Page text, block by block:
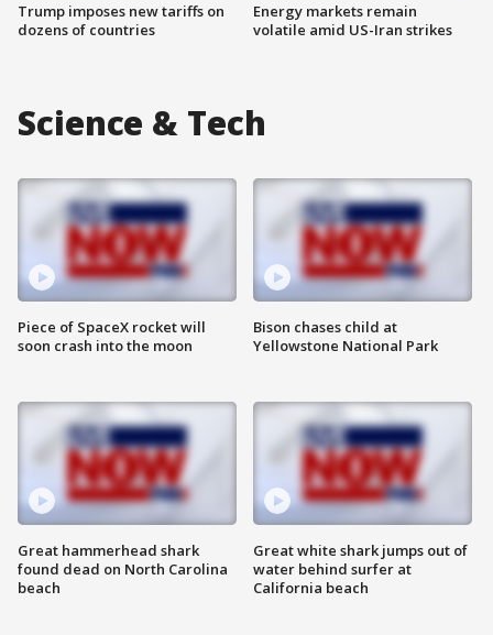
Trump imposes new tariffs on
dozens of countries
Energy markets remain
volatile amid US-Iran strikes
Science & Tech
Piece of SpaceX rocket will
soon crash into the moon
Great hammerhead shark
found dead on North Carolina
beach
Bison chases child at
Yellowstone National Park
Great white shark jumps out of
water behind surfer at
California beach